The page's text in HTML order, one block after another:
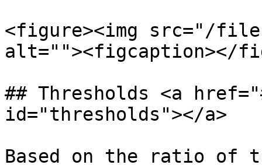
<figure><img src="/
alt=""><figcaption></
## Thresholds <a
id="thresholds"></a>
Based on the ratio of